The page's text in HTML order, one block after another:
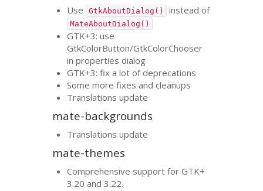
Use GtkAboutDialog() instead of
MateAboutDialog()
GTK+3: use
GtkColorButton/GtkColorChooser
in properties dialog
GTK+3: fix a lot of deprecations
Some more fixes and cleanups
Translations update
mate-backgrounds
Translations update
mate-themes
Comprehensive support forGTK+
3.20 and 3.22.